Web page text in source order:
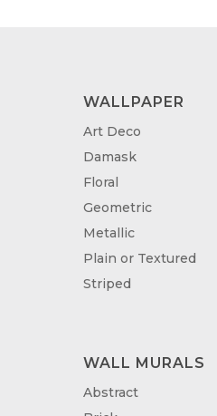
WALLPAPER
Art Deco
Damask
Floral
Geometric
Metallic
Plain or Textured
Striped
WALL MURALS
Abstract